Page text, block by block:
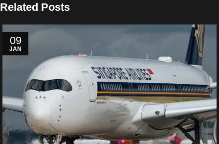
Related Posts
09
JAN